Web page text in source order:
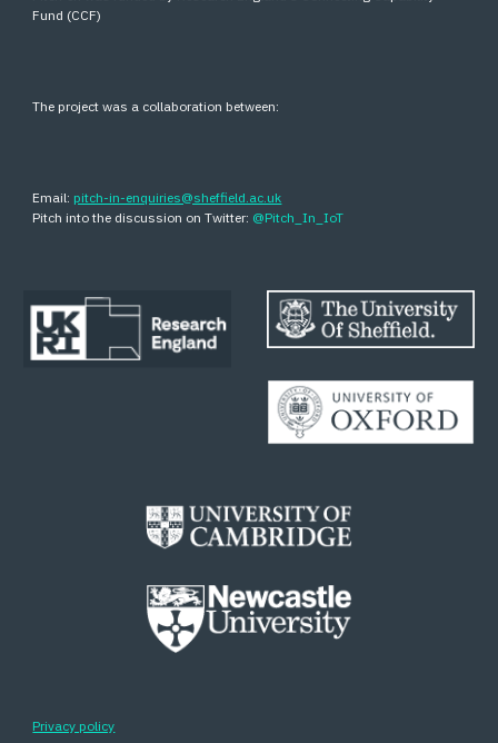
Fund (CCF)
The project was a collaboration between:
Email: pitch-in-enquiries@sheffield.ac.uk
Pitch into the discussion on Twitter: @Pitch_In_IoT
Privacy policy